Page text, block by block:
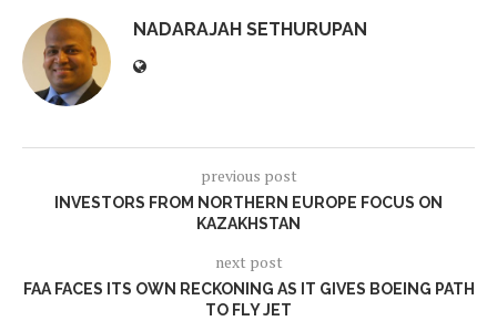
NADARAJAH SETHURUPAN
previous post
INVESTORS FROM NORTHERN EUROPE FOCUS ON
KAZAKHSTAN
next post
FAA FACES ITS OWN RECKONING AS IT GIVES BOEING PATH
TO FLY JET